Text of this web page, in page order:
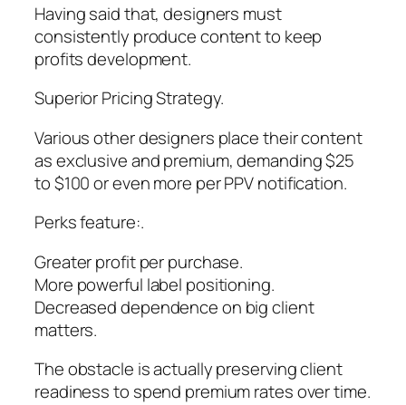
Having said that, designers must
consistently produce content to keep
profits development.
Superior Pricing Strategy.
Various other designers place their content
as exclusive and premium, demanding $25
to $100 or even more per PPV notification.
Perks feature:.
Greater profit per purchase.
More powerful label positioning.
Decreased dependence on big client
matters.
The obstacle is actually preserving client
readiness to spend premium rates over time.